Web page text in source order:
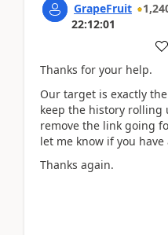
GrapeFruit
22:12:01
Thanks for your help.
Our target is exactly
keep the history rolling
remove the link going
let me know if you have
Thanks again.